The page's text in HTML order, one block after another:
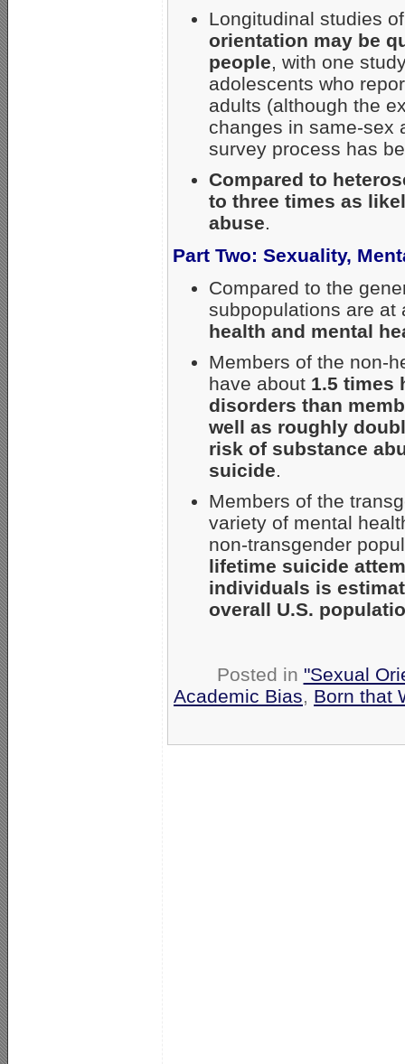
Longitudinal studies
orientation may be
people, with one
adolescents who
adults (although the
changes in same-sex
survey process has
Compared to
to three times as
abuse.
Part Two: Sexuality,
Compared to the
subpopulations are at
health and mental
Members of the non-
have about 1.5 times
disorders than
well as roughly
risk of substance
suicide.
Members of the
variety of mental
non-transgender
lifetime suicide
individuals is
overall U.S.
Posted in "Sexual
Academic Bias, Born that